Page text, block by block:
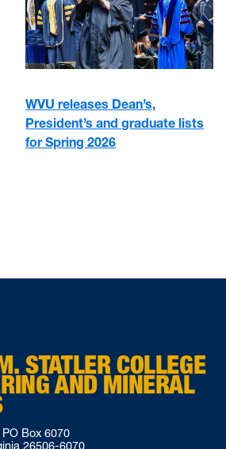
WVU releases Dean’s,
President’s and graduate lists
for Spring 2026
STATLER COLLEGE
AND MINERAL
Box 6070
26506-6070